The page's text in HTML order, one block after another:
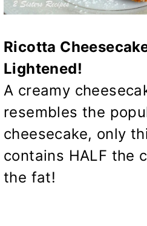
Ricotta
Lightened!
A creamy
resembles the
cheesecake, only
contains HALF the
the fat!